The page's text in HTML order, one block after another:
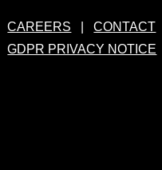
|CAREERS |CONTACT
|GDPR PRIVACY NOTICE